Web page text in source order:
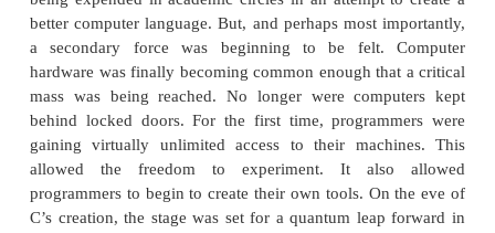
Another compounding problem was that early
languages such as BASIC, COBOL, and
designed around structured principles. Instead,
upon the GOTO as a primary means of program
result, programs written using these languages
produce “spaghetti code”—a mass of tangled